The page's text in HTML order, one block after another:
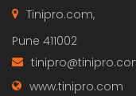
Tinipro.com,
Pune 411002
www.tinipro.com